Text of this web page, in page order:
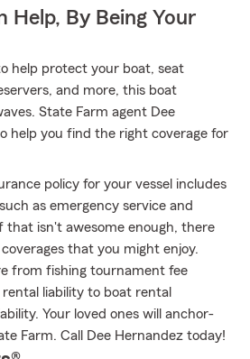
Help, By Being Your
help protect your boat, seat
and more, this boat
State Farm agent Dee
help you find the right coverage for
policy for your vessel includes
as emergency service and
that isn't awesome enough, there
that you might enjoy.
from fishing tournament fee
liability to boat rental
Your loved ones will anchor-
Farm. Call Dee Hernandez today!